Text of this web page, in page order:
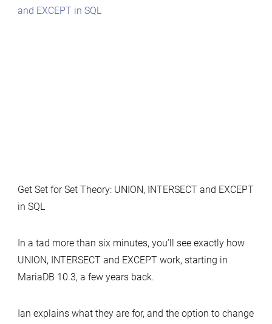
and EXCEPT in SQL
Get Set for Set Theory: UNION, INTERSECT and EXCEPT
in SQL
In a tad more than six minutes, you’ll see exactly how
UNION, INTERSECT and EXCEPT work, starting in
MariaDB 10.3, a few years back.
Ian explains what they are for, and the option to change